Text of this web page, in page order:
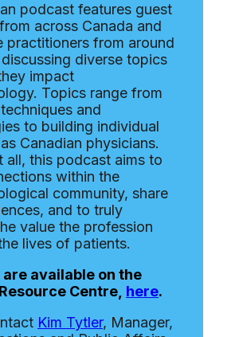
podcast features guest
across Canada and
practitioners from around
diverse topics
impact
Topics range from
and
to building individual
Canadian physicians.
all, this podcast aims to
within the
community, share
and to truly
value the profession
lives of patients.
are available on the
Centre, here.
Kim Tytler, Manager,